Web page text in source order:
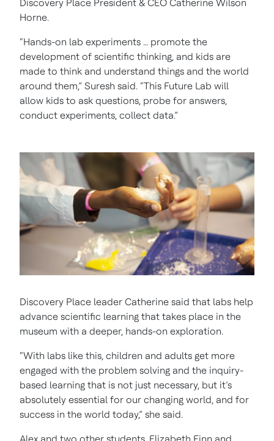
Discovery Place President & CEO Catherine Wilson
Horne.
“Hands-on lab experiments … promote the
development of scientific thinking, and kids are
made to think and understand things and the world
around them,” Suresh said. “This Future Lab will
allow kids to ask questions, probe for answers,
conduct experiments, collect data.”
Discovery Place leader Catherine said that labs help
advance scientific learning that takes place in the
museum with a deeper, hands-on exploration.
“With labs like this, children and adults get more
engaged with the problem solving and the inquiry-
based learning that is not just necessary, but it’s
absolutely essential for our changing world, and for
success in the world today,” she said.